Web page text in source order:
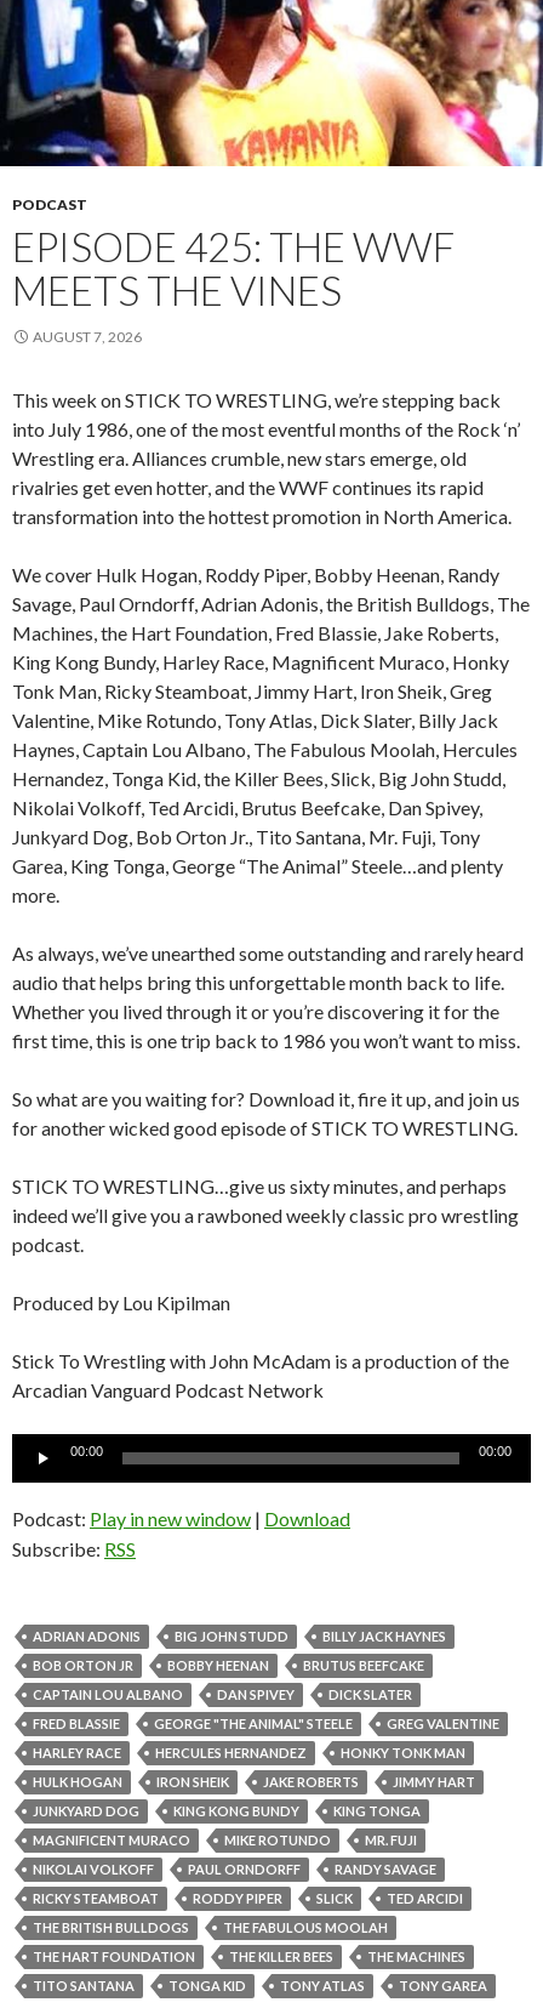
PODCAST
EPISODE 425: THE WWF
MEETS THE VINES
AUGUST 7, 2026
This week on STICK TO WRESTLING, we’re stepping back
into July 1986, one of the most eventful months of the Rock ‘n’
Wrestling era. Alliances crumble, new stars emerge, old
rivalries get even hotter, and the WWF continues its rapid
transformation into the hottest promotion in North America.
We cover Hulk Hogan, Roddy Piper, Bobby Heenan, Randy
Savage, Paul Orndorff, Adrian Adonis, the British Bulldogs, The
Machines, the Hart Foundation, Fred Blassie, Jake Roberts,
King Kong Bundy, Harley Race, Magnificent Muraco, Honky
Tonk Man, Ricky Steamboat, Jimmy Hart, Iron Sheik, Greg
Valentine, Mike Rotundo, Tony Atlas, Dick Slater, Billy Jack
Haynes, Captain Lou Albano, The Fabulous Moolah, Hercules
Hernandez, Tonga Kid, the Killer Bees, Slick, Big John Studd,
Nikolai Volkoff, Ted Arcidi, Brutus Beefcake, Dan Spivey,
Junkyard Dog, Bob Orton Jr., Tito Santana, Mr. Fuji, Tony
Garea, King Tonga, George “The Animal” Steele…and plenty
more.
As always, we’ve unearthed some outstanding and rarely heard
audio that helps bring this unforgettable month back to life.
Whether you lived through it or you’re discovering it for the
first time, this is one trip back to 1986 you won’t want to miss.
So what are you waiting for? Download it, fire it up, and join us
for another wicked good episode of STICK TO WRESTLING.
STICK TO WRESTLING…give us sixty minutes, and perhaps
indeed we’ll give you a rawboned weekly classic pro wrestling
podcast.
Produced by Lou Kipilman
Stick To Wrestling with John McAdam is a production of the
Arcadian Vanguard Podcast Network
00:00 00:00
Podcast: Play in new window | Download
Subscribe: RSS
ADRIAN ADONIS BIG JOHN STUDD
BILLY JACK HAYNES
BOB ORTON JR
BOBBY HEENAN
BRUTUS BEEFCAKE
CAPTAIN LOU ALBANO
DAN SPIVEY
DICK SLATER
FRED BLASSIE
GEORGE "THE ANIMAL" STEELE
GREG VALENTINE
HARLEY RACE
HERCULES HERNANDEZ
HONKY TONK MAN
HULK HOGAN
IRON SHEIK JAKE ROBERTS
JIMMY HART
JUNKYARD DOG
KING KONG BUNDY
KING TONGA
MAGNIFICENT MURACO
MIKE ROTUNDO
MR. FUJI
NIKOLAI VOLKOFF
PAUL ORNDORFF
RANDY SAVAGE
RICKY STEAMBOAT
RODDY PIPER SLICK
TED ARCIDI
THE BRITISH BULLDOGS
THE FABULOUS MOOLAH
THE HART FOUNDATION
THE KILLER BEES
THE MACHINES
TITO SANTANA
TONGA KID TONY ATLAS TONY GAREA